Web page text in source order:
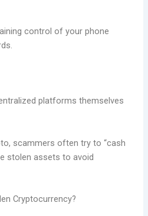
control of your phone
platforms themselves
scammers often try to “cash
stolen assets to avoid
Cryptocurrency?